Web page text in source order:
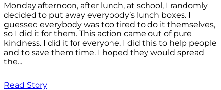
Monday afternoon, after lunch, at school, I randomly
decided to put away everybody’s lunch boxes. I
guessed everybody was too tired to do it themselves,
so I did it for them. This action came out of pure
kindness. I did it for everyone. I did this to help people
and to save them time. I hoped they would spread
the...
Read Story